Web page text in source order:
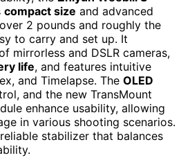
compact size and advanced
2 pounds and roughly the
to carry and set up. It
mirrorless and DSLR cameras,
life, and features intuitive
and Timelapse. The OLED
and the new TransMount
enhance usability, allowing
in various shooting scenarios.
stabilizer that balances